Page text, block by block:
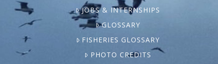
JOBS & INTERNSHIPS
GLOSSARY
FISHERIES GLOSSARY
PHOTO CREDITS